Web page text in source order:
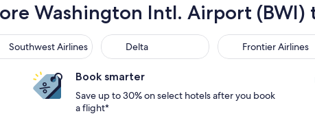
Washington Intl. Airport (BWI)
Southwest Airlines
Airlines Delta
Delta Frontier Airlines
Frontier Airlines
Book smarter
Save up to 30% on select hotels after you book
a flight*